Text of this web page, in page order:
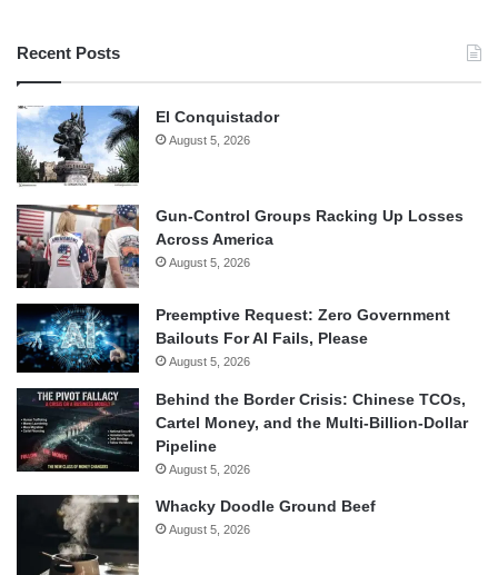
Recent Posts
El Conquistador
August 5, 2026
Gun-Control Groups Racking Up Losses
Across America
August 5, 2026
Preemptive Request: Zero Government
Bailouts For AI Fails, Please
August 5, 2026
Behind the Border Crisis: Chinese TCOs,
Cartel Money, and the Multi-Billion-Dollar
Pipeline
August 5, 2026
Whacky Doodle Ground Beef
August 5, 2026